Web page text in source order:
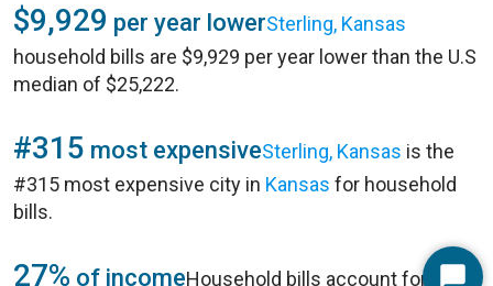
$9,929 per year lowerSterling, Kansas
household bills are $9,929 per year lower than the U.S
median of $25,222.
#315 most expensiveSterling, Kansas is the
#315 most expensive city in Kansas for household
bills.
27% of incomeHousehold bills account for 27%